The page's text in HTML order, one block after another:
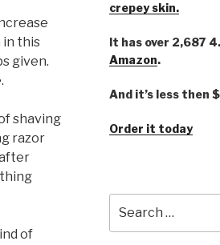
in this
given.
shaving
razor
of
crepey skin.
It has over 2,687
Amazon.
And it’s less then
Order it today
for: